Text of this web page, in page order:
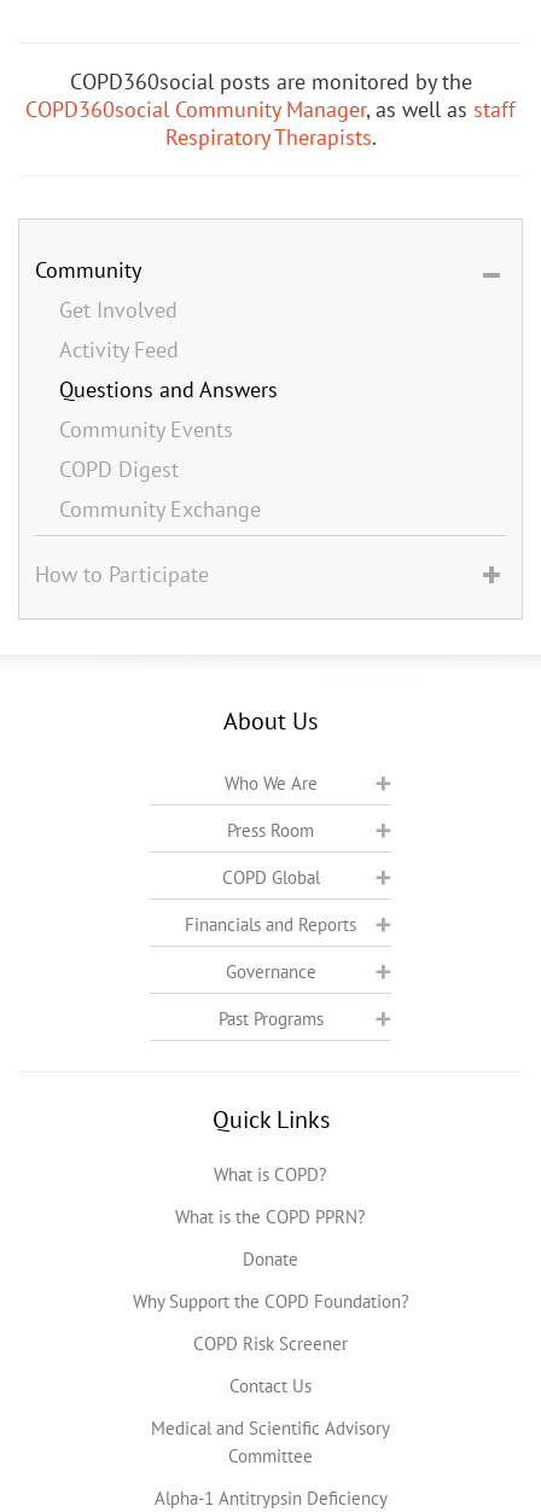
COPD360social posts are monitored by the
COPD360social Community Manager, as well as staff
Respiratory Therapists.
Community
Get Involved
Activity Feed
Questions and Answers
Community Events
COPD Digest
Community Exchange
How to Participate
About Us
Who We Are
Press Room
COPD Global
Financials and Reports
Governance
Past Programs
Quick Links
What is COPD?
What is the COPD PPRN?
Donate
Why Support the COPD Foundation?
COPD Risk Screener
Contact Us
Medical and Scientific Advisory
Committee
Alpha-1 Antitrypsin Deficiency